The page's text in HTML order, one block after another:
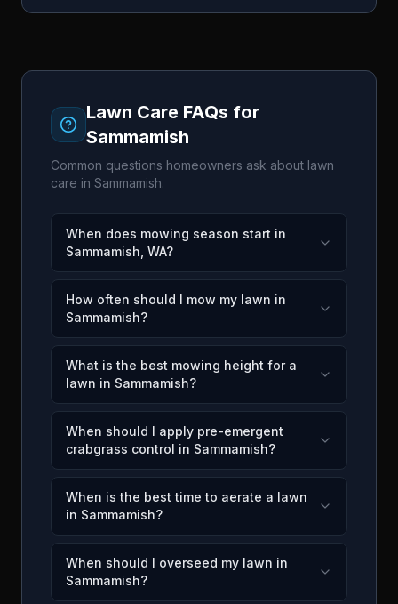
Lawn Care FAQs for
Sammamish
Common questions homeowners ask about lawn
care in Sammamish.
When does mowing season start in
Sammamish, WA?
How often should I mow my lawn in
Sammamish?
What is the best mowing height for a
lawn in Sammamish?
When should I apply pre-emergent
crabgrass control in Sammamish?
When is the best time to aerate a lawn
in Sammamish?
When should I overseed my lawn in
Sammamish?